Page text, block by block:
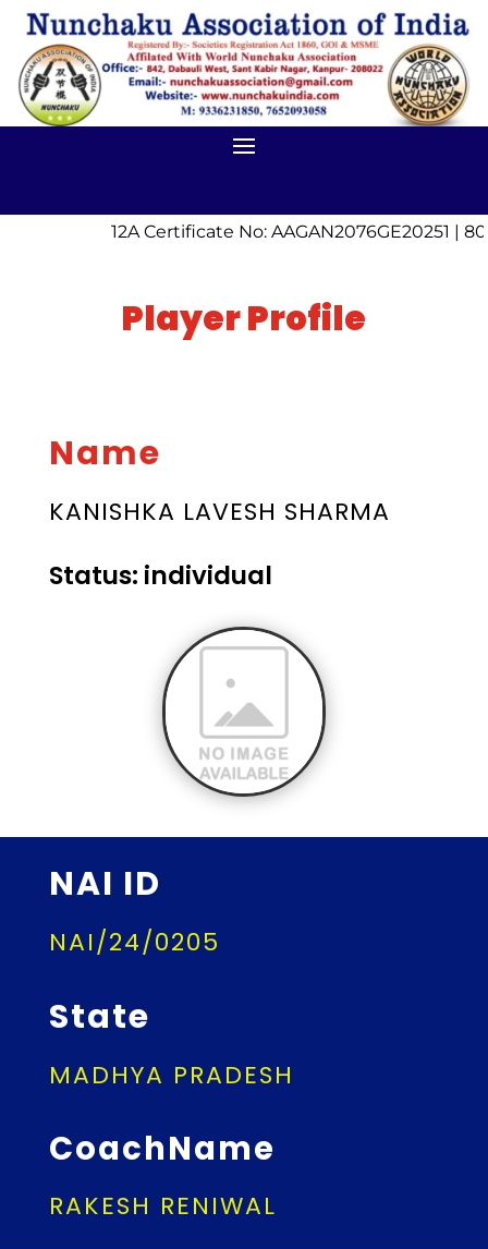
12A Certificate No: AAGAN2076GE20251 |
Player Profile
Name
KANISHKA LAVESH SHARMA
Status: individual
NAI ID
NAI/24/0205
State
MADHYA PRADESH
CoachName
RAKESH RENIWAL